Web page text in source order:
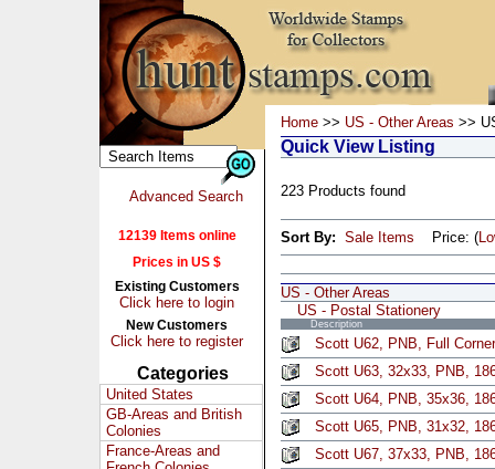
Advanced Search
12139 Items online
Prices in US $
Existing Customers
Click here to login
New Customers
Click here to register
Categories
United States
GB-Areas and British
Colonies
France-Areas and
Home >> US - Other Areas >>
Quick View Listing
223 Products found
Sort By: Sale Items Price: (
US - Other Areas
US - Postal Stationery
Description
Scott U62, PNB, Full
Scott U63, 32x33, PNB,
Scott U64, PNB, 35x36,
Scott U65, PNB, 31x32,
Scott U67, 37x33, PNB,